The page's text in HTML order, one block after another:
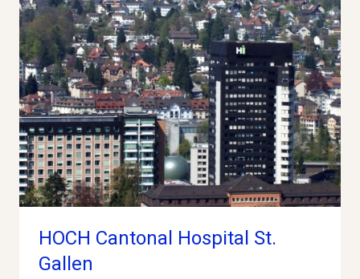
HOCH Cantonal Hospital St.
Gallen